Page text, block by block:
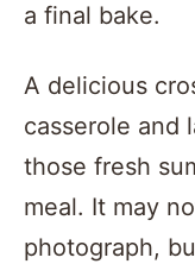
a final bake.
A delicious
casserole and
those fresh
meal. It may
photograph,